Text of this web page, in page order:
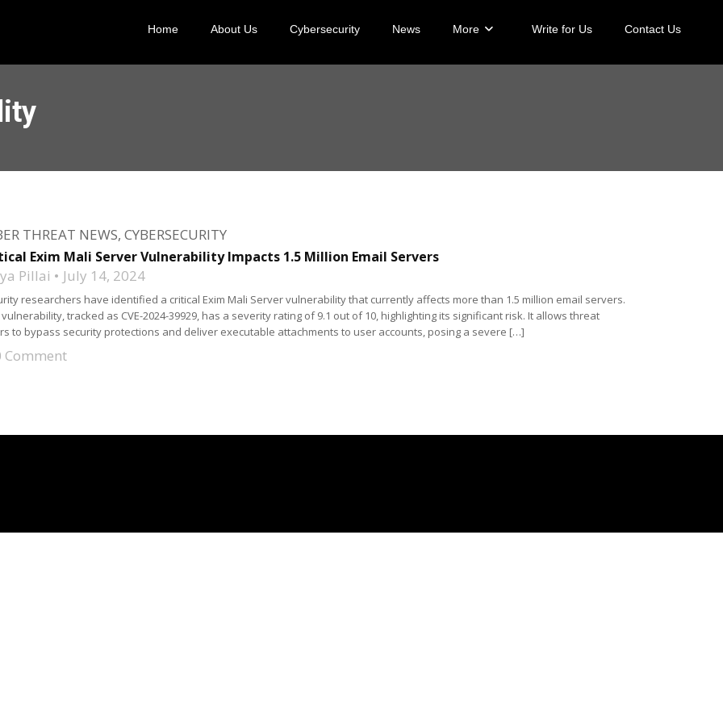
Home About Us Cybersecurity News More Write for Us Contact Us
THREAT NEWS, CYBERSECURITY
Exim Mali Server Vulnerability Impacts 1.5 Million Email Servers
Pillai July 14, 2024
researchers have identified a critical Exim Mali Server vulnerability that currently affects more than 1.5 million email servers.
tracked as CVE-2024-39929, has a severity rating of 9.1 out of 10, highlighting its significant risk. It allows threat
to bypass security protections and deliver executable attachments to user accounts, posing a severe […]
Comment